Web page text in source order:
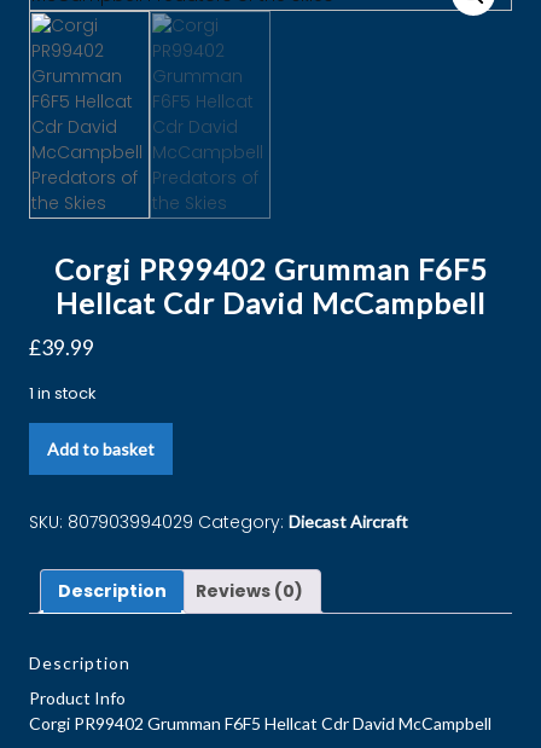
Corgi PR99402 Grumman F6F5
Hellcat Cdr David McCampbell
£39.99
1 in stock
Add to basket
SKU: 807903994029 Category: Diecast Aircraft
Description Reviews (0)
Description
Product Info
Corgi PR99402 Grumman F6F5 Hellcat Cdr David McCampbell